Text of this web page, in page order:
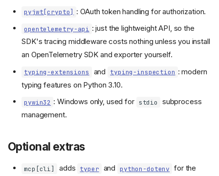
pyjwt[crypto] : OAuth token handling for authorization.
opentelemetry-api : just the lightweight API, so the
SDK's tracing middleware costs nothing unless you install
an OpenTelemetry SDK and exporter yourself.
typing-extensions and typing-inspection : modern
typing features on Python 3.10.
pywin32 : Windows only, used for stdio
subprocess
management.
Optional extras
mcp[cli] adds typer and python-dotenv for the